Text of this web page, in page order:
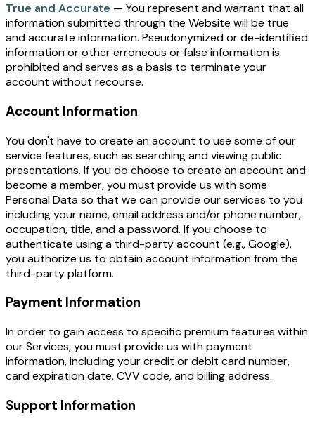
True and Accurate — You represent and warrant that all
information submitted through the Website will be true
and accurate information. Pseudonymized or de-identified
information or other erroneous or false information is
prohibited and serves as a basis to terminate your
account without recourse.
Account Information
You don't have to create an account to use some of our
service features, such as searching and viewing public
presentations. If you do choose to create an account and
become a member, you must provide us with some
Personal Data so that we can provide our services to you
including your name, email address and/or phone number,
occupation, title, and a password. If you choose to
authenticate using a third-party account (e.g., Google),
you authorize us to obtain account information from the
third-party platform.
Payment Information
In order to gain access to specific premium features within
our Services, you must provide us with payment
information, including your credit or debit card number,
card expiration date, CVV code, and billing address.
Support Information